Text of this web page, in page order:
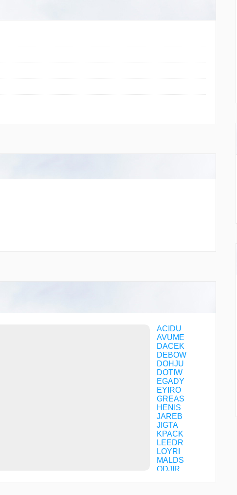
ACIDU
AVUME
DACEK
DEBOW
DOHJU
DOTIW
EGADY
EYIRO
GREAS
HENIS
JAREB
JIGTA
KPACK
LEEDR
LOYRI
MALDS
ODJIR